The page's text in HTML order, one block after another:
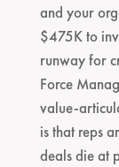
and your
$475K to
runway for
Force
value-
is that reps
deals die at